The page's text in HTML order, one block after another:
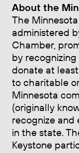
About the
The
administered
Chamber,
by
donate at
to charitable
Minnesota
(originally
recognize and
in the state.
Keystone